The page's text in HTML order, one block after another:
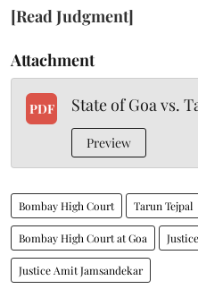
[Read Judgment]
Attachment
PDF State of Goa vs.
Preview
Bombay High Court Tarun Tejpal
Bombay High Court at Goa
Justice Amit Jamsandekar